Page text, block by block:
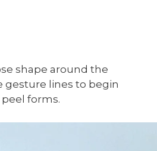
shape around the
gesture lines to begin
forms.